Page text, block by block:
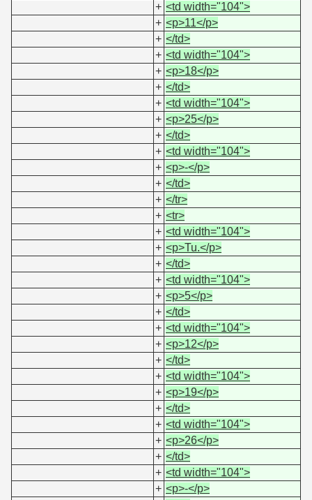
+ <td width="104">
+ <p>11</p>
+ </td>
+ <td width="104">
+ <p>18</p>
+ </td>
+ <td width="104">
+ <p>25</p>
+ </td>
+ <td width="104">
+ <p>-</p>
+ </td>
+ </tr>
+ <tr>
+ <td width="104">
+ <p>Tu.</p>
+ </td>
+ <td width="104">
+ <p>5</p>
+ </td>
+ <td width="104">
+ <p>12</p>
+ </td>
+ <td width="104">
+ <p>19</p>
+ </td>
+ <td width="104">
+ <p>26</p>
+ </td>
+ <td width="104">
+ <p>-</p>